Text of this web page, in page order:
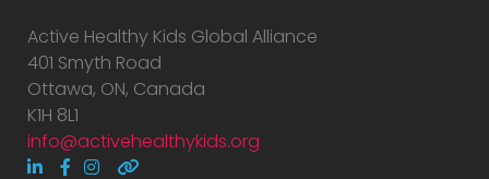
Active Healthy Kids Global Alliance
401 Smyth Road
Ottawa, ON, Canada
K1H 8L1
info@activehealthykids.org